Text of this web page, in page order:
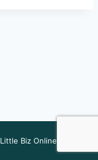
Little Biz Online